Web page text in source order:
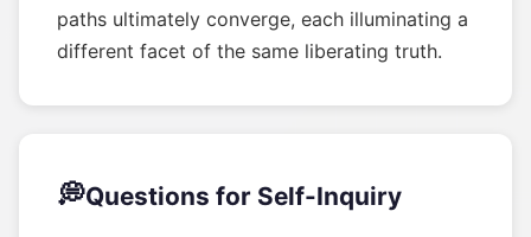
paths ultimately converge, each illuminating a
different facet of the same liberating truth.
💭Questions for Self-Inquiry